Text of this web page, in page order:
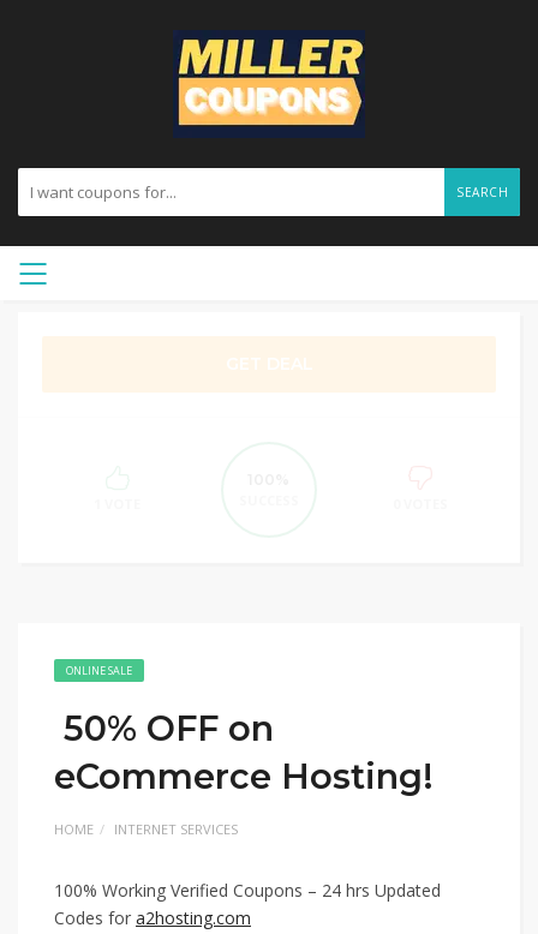
SEARCH
ONLINE SALE
50% OFF on
eCommerce Hosting!
HOME INTERNET SERVICES
100% Working Verified Coupons – 24 hrs Updated
Codes for a2hosting.com